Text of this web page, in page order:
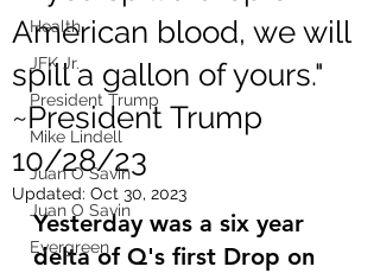
Health
JFK Jr.
President Trump
Mike Lindell
Juan O Savin
Juan O Savin
Evergreen
American blood, we will
spill a gallon of yours."
~President Trump
10/28/23
Updated: Oct 30, 2023
Yesterday was a six year
delta of Q's first Drop on